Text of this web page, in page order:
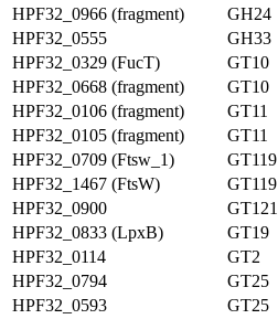
HPF32_0966 (fragment)
GH24
HPF32_0555
GH33
HPF32_0329 (FucT)
GT10
HPF32_0668 (fragment)
GT10
HPF32_0106 (fragment)
GT11
HPF32_0105 (fragment)
GT11
HPF32_0709 (Ftsw_1)
GT119
HPF32_1467 (FtsW)
GT119
HPF32_0900
GT121
HPF32_0833 (LpxB)
GT19
HPF32_0114
GT2
HPF32_0794
GT25
HPF32_0593
GT25